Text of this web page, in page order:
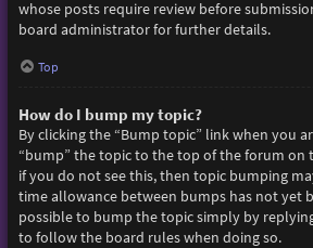
whose posts require review before
board administrator for further details.
Top
How do I bump my topic?
By clicking the “Bump topic” link when you
“bump” the topic to the top of the forum on
if you do not see this, then topic bumping
time allowance between bumps has not yet
possible to bump the topic simply by
to follow the board rules when doing so.